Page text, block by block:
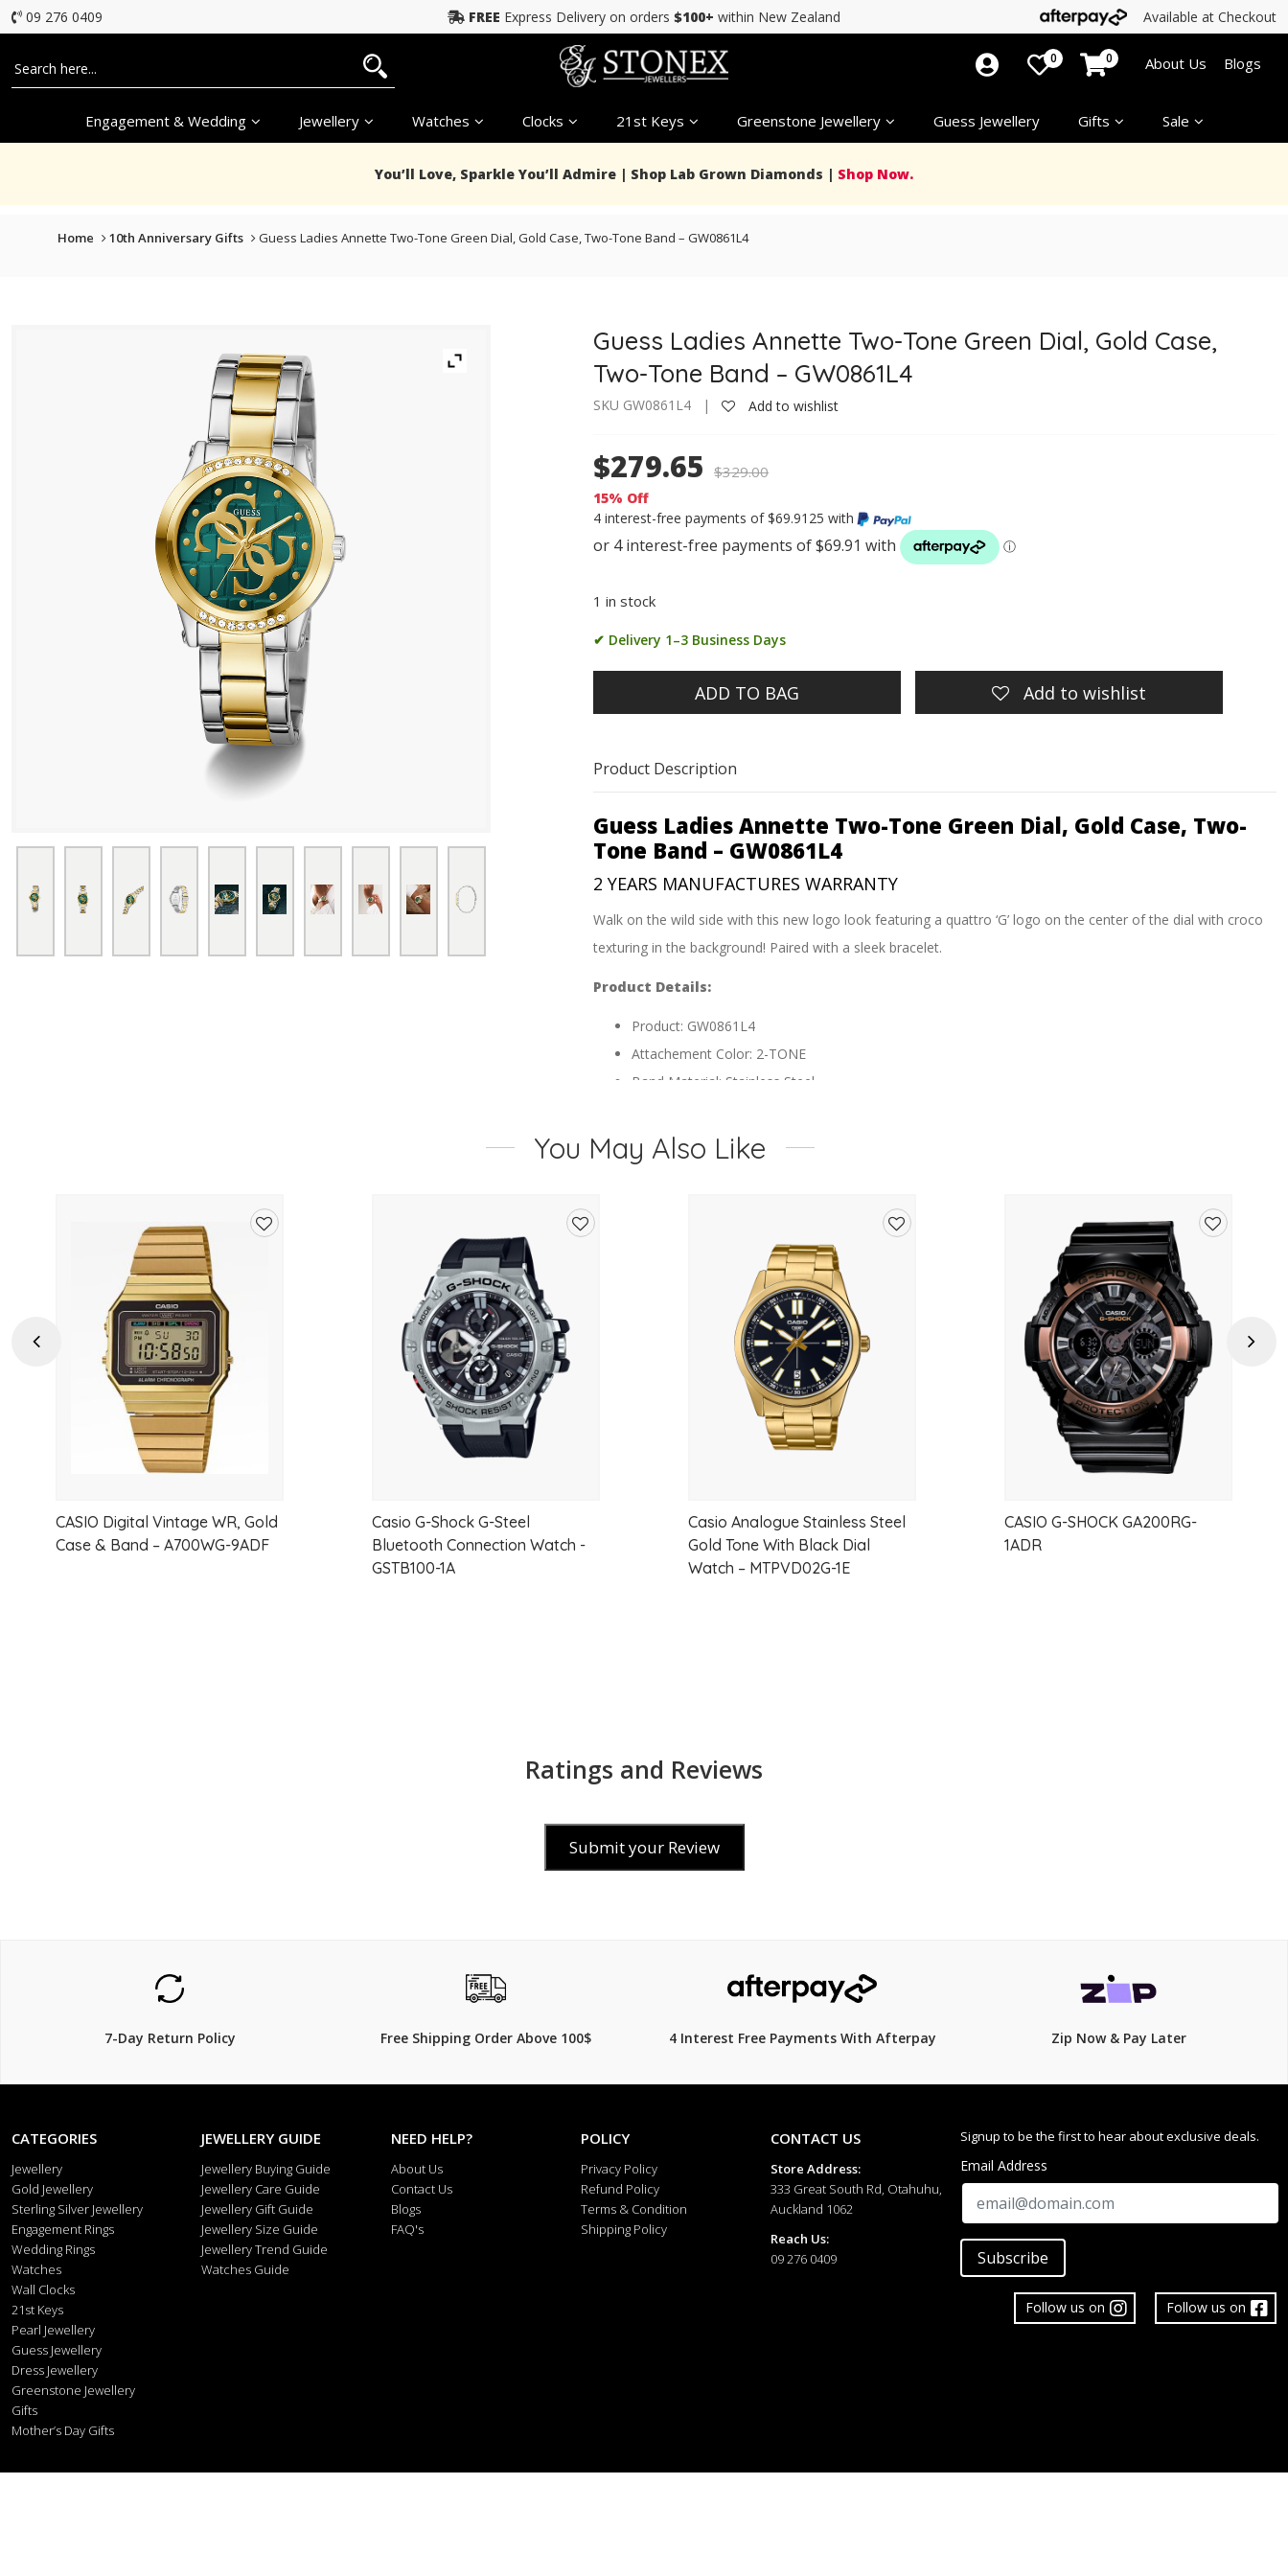
09 276 0409 FREE Express Delivery on orders $100+ within New Zealand Available at Checkout
Engagement & Wedding Jewellery Watches Clocks 21st Keys Greenstone Jewellery Guess Jewellery Gifts Sale
0 0 About Us Blogs
You’ll Love, Sparkle You’ll Admire | Shop Lab Grown Diamonds | Shop Now.
Home 10th Anniversary Gifts Guess Ladies Annette Two-Tone Green Dial, Gold Case, Two-Tone Band – GW0861L4
Guess Ladies Annette Two-Tone Green Dial, Gold Case,
Two-Tone Band – GW0861L4
SKU GW0861L4 | Add to wishlist
$279.65 $329.00
15% Off
4 interest-free payments of $69.9125 with
1 in stock
✔ Delivery 1–3 Business Days
ADD TO BAG Add to wishlist
Product Description
Guess Ladies Annette Two-Tone Green Dial, Gold Case, Two-
Tone Band – GW0861L4
2 YEARS MANUFACTURES WARRANTY
Walk on the wild side with this new logo look featuring a quattro ‘G’ logo on the center of the dial with croco
texturing in the background! Paired with a sleek bracelet.
Product Details:
Product: GW0861L4
Attachement Color: 2-TONE
Band Material: Stainless Steel
Case Color: 2-TONE
Case Diameter: 36 mm
Case Material: Recycled Steel
Crystal Lens: Mineral Lens
Dial Color: Green
Strap and Lug Width: 18 mm
Water Resistance: 30
You May Also Like
Previous
CASIO Digital Vintage WR, Gold
Case & Band – A700WG-9ADF
Casio G-Shock G-Steel
Bluetooth Connection Watch -
GSTB100-1A
849.00
Casio Analogue Stainless Steel
Gold Tone With Black Dial
Watch – MTPVD02G-1E
$99.00 $119.00
wishlist
CASIO G-SHOCK GA200RG-
1ADR
319.00
Next
Ratings and Reviews
Submit your Review
7-Day Return Policy Free Shipping Order Above 100$ 4 Interest Free Payments With Afterpay Zip Now & Pay Later
CATEGORIES
Jewellery
Gold Jewellery
Sterling Silver Jewellery
Engagement Rings
Wedding Rings
Watches
Wall Clocks
21st Keys
Pearl Jewellery
Guess Jewellery
Dress Jewellery
Greenstone Jewellery
Gifts
Mother’s Day Gifts
JEWELLERY GUIDE
Jewellery Buying Guide
Jewellery Care Guide
Jewellery Gift Guide
Jewellery Size Guide
Jewellery Trend Guide
Watches Guide
NEED HELP?
About Us
Contact Us
Blogs
FAQ's
POLICY
Privacy Policy
Refund Policy
Terms & Condition
Shipping Policy
CONTACT US
Store Address:
333 Great South Rd, Otahuhu,
Auckland 1062
Reach Us:
09 276 0409
Signup to be the first to hear about exclusive deals.
Email Address
Subscribe
Follow us on
Follow us on